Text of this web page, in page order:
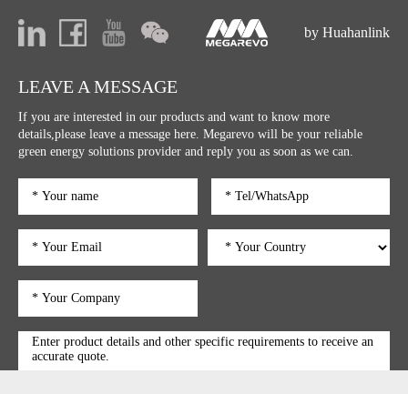
LEAVE A MESSAGE
If you are interested in our products and want to know more
details,please leave a message here. Megarevo will be your reliable
green energy solutions provider and reply you as soon as we can.
by Huahanlink